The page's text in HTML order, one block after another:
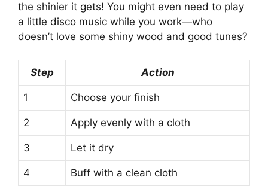
the shinier it gets! You might even need to play
a little disco music while you work—who
doesn’t love some shiny wood and good tunes?
Step Action
1 Choose your finish
2 Apply evenly with a cloth
3 Let it dry
4 Buff with a clean cloth